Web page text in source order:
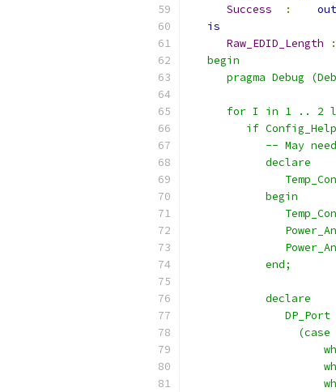
Success
: out
is
Raw_EDID_Length
:
   begin
pragma Debug
for I in 1 .. 2
if
-- May
            declare
            begin
            end;
            declare
DP_Port
(case